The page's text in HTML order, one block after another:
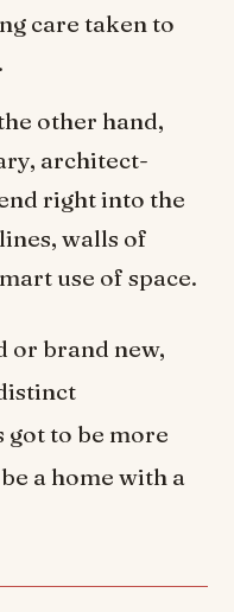
care taken to
other hand,
architect-
right into the
walls of
use of space.
or brand new,
got to be more
a home with a